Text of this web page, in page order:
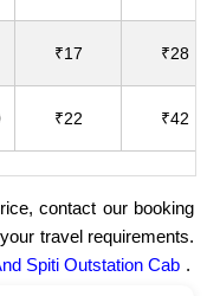
₹17 ₹28
₹22 ₹42
contact our booking
travel requirements.
Spiti Outstation Cab .